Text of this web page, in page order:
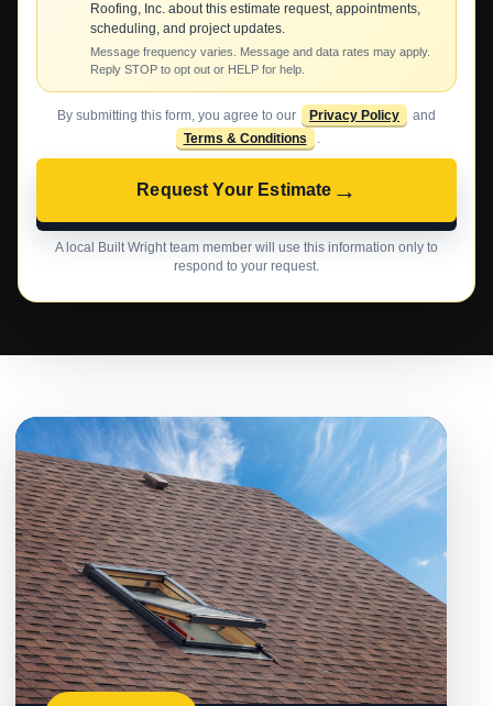
Roofing, Inc. about this estimate request, appointments,
scheduling, and project updates.
Message frequency varies. Message and data rates may apply.
Reply STOP to opt out or HELP for help.
By submitting this form, you agree to our Privacy Policy
and
Terms & Conditions
.
Request Your Estimate →
A local Built Wright team member will use this information only to
respond to your request.